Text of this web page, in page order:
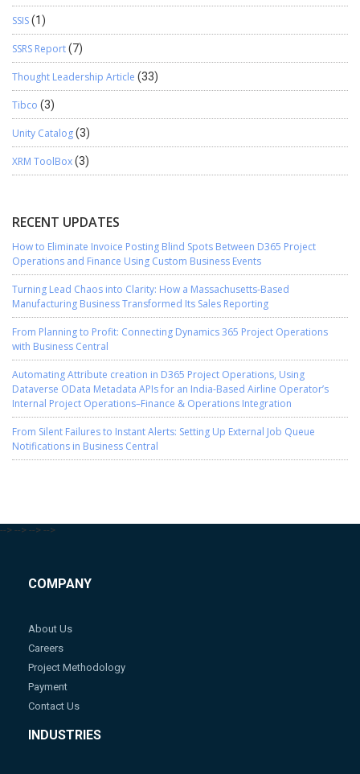
SSIS(1)
SSRS Report(7)
Thought Leadership Article (33)
Tibco (3)
Unity Catalog(3)
XRM ToolBox(3)
RECENT UPDATES
How to Eliminate Invoice Posting Blind Spots Between D365 Project
Operations and Finance Using Custom Business Events
Turning Lead Chaos into Clarity: How a Massachusetts-Based
Manufacturing Business Transformed Its Sales Reporting
From Planning to Profit: Connecting Dynamics 365 Project Operations
with Business Central
Automating Attribute creation in D365 Project Operations, Using
Dataverse OData Metadata APIs for an India-Based Airline Operator’s
Internal Project Operations–Finance & Operations Integration
From Silent Failures to Instant Alerts: Setting Up External Job Queue
Notifications in Business Central
--> --> --> -->
COMPANY
About Us
Careers
Project Methodology
Payment
Contact Us
INDUSTRIES